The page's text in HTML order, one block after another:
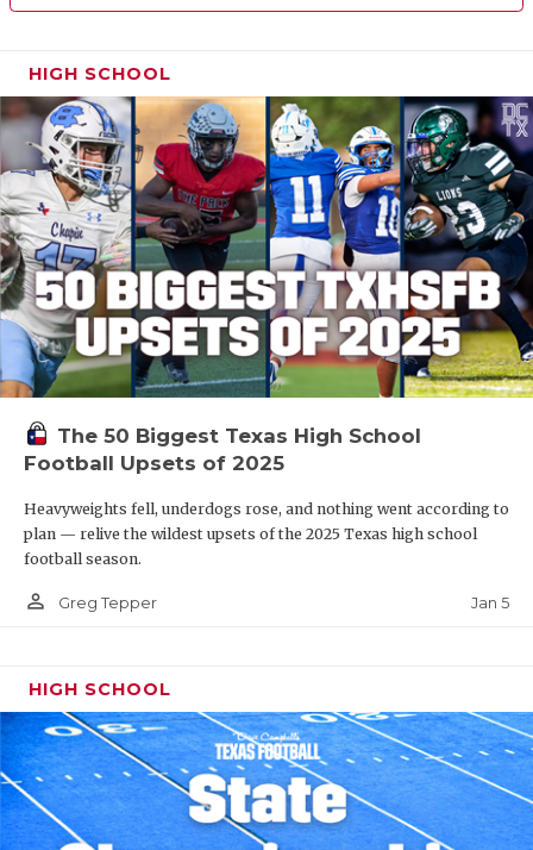
HIGH SCHOOL
The 50 Biggest Texas High School
Football Upsets of 2025
Heavyweights fell, underdogs rose, and nothing went according to
plan — relive the wildest upsets of the 2025 Texas high school
football season.
person_outline Greg Tepper Jan 5
HIGH SCHOOL